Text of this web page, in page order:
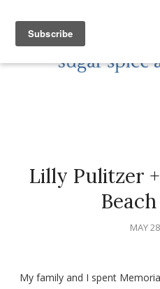
Lilly Pulitzer
MAY
My family and I spent